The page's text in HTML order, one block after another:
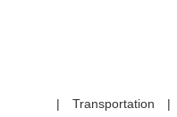
| Transportation |